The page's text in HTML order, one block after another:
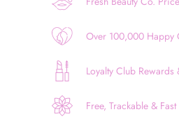
Over 100,000 Happy
Loyalty Club Rewards
Free, Trackable &